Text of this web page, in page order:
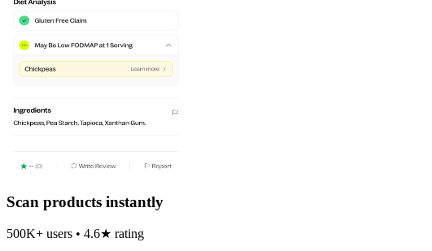
Scan products instantly
500K+ users • 4.6★ rating